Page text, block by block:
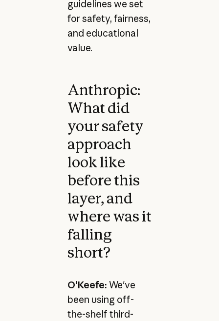
guidelines we set
for safety, fairness,
and educational
value.
Anthropic:
What did
your safety
approach
look like
before this
layer, and
where was it
falling
short?
O'Keefe: We've
been using off-
the-shelf third-